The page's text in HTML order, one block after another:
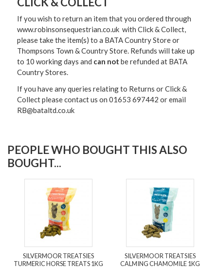
If you wish to return an item that you ordered through
www.robinsonsequestrian.co.uk with Click & Collect,
please take the item(s) to a BATA Country Store or
Thompsons Town & Country Store. Refunds will take up
to 10 working days and can not be refunded at BATA
Country Stores.
If you have any queries relating to Returns or Click &
Collect please contact us on 01653 697442 or email
RB@bataltd.co.uk
PEOPLE WHO BOUGHT THIS ALSO
BOUGHT...
SILVERMOOR TREATSIES
TURMERIC HORSE TREATS 1KG
SILVERMOOR TREATSIES
CALMING CHAMOMILE 1KG